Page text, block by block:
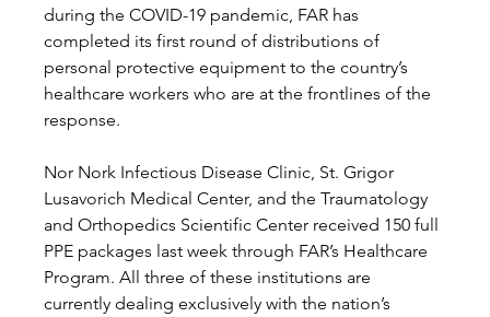
during the COVID-19 pandemic, FAR has
completed its first round of distributions of
personal protective equipment to the country’s
healthcare workers who are at the frontlines of the
response.
Nor Nork Infectious Disease Clinic, St. Grigor
Lusavorich Medical Center, and the Traumatology
and Orthopedics Scientific Center received 150 full
PPE packages last week through FAR’s Healthcare
Program. All three of these institutions are
currently dealing exclusively with the nation’s